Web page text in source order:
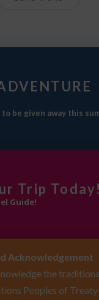
be given away this
Trip Today!
Guide!
Acknowledgement
the
Peoples of Treaty